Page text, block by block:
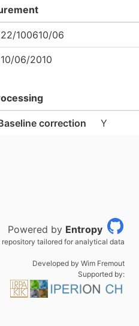
22/100610/06
10/06/2010
correction Y
Powered by Entropy
repository tailored for analytical data
Developed by Wim Fremout
Supported by: